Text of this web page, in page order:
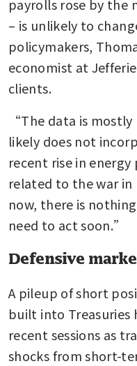
payrolls rose by the
– is unlikely to
policymakers,
economist at
clients.
“The data is
likely does not
recent rise in
related to the war
now, there is
need to act soon.”
Defensive
A pileup of short
built into Treasuries
recent sessions as
shocks from short-